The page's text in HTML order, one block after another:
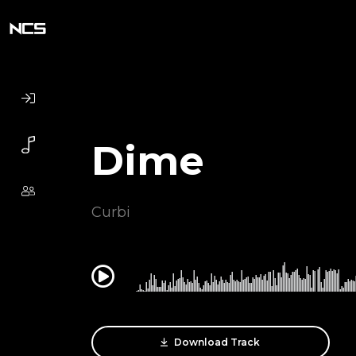
Dime
Curbi
0:00
Download Track